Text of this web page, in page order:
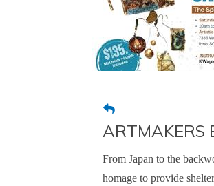
ARTMAKERS
From Japan to the
homage to provide